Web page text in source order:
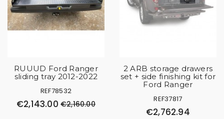
RUUUD Ford Ranger
sliding tray 2012-2022
REF78532
€2,143.00 €2,160.00
2 ARB storage drawers
set + side finishing kit for
Ford Ranger
REF37817
€2,762.94